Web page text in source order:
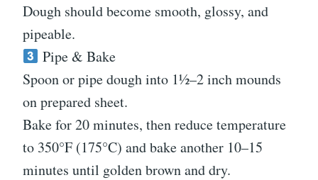
Dough should become smooth, glossy, and
pipeable.
Pipe & Bake
Spoon or pipe dough into 1½–2 inch mounds
on prepared sheet.
Bake for 20 minutes, then reduce temperature
to 350°F (175°C) and bake another 10–15
minutes until golden brown and dry.